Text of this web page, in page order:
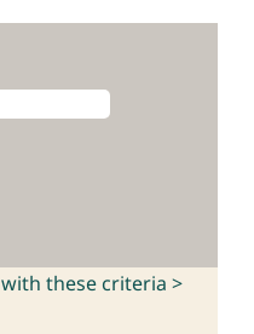
with these criteria >